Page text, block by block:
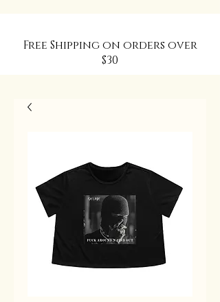
Free Shipping on orders over
$30